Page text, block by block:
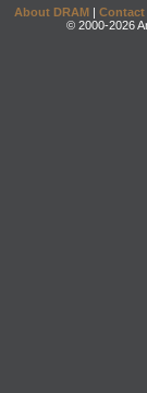
About DRAM | Contact
© 2000-2026